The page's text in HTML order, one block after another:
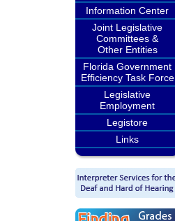
Information Center
Joint Legislative
Committees &
Other Entities
Florida Government
Efficiency Task Force
Legislative
Employment
Legistore
Links